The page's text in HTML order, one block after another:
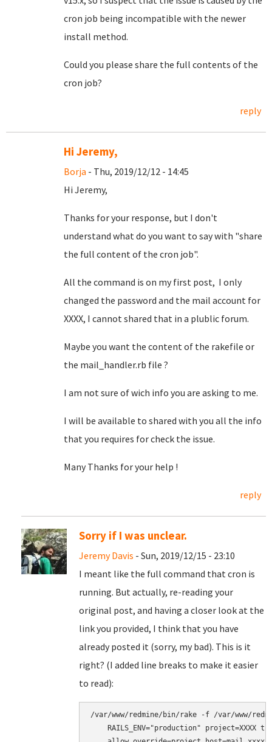
cron job being incompatible with the newer
install method.
Could you please share the full contents of the
cron job?
reply
Hi Jeremy,
Borja - Thu, 2019/12/12 - 14:45
Hi Jeremy,
Thanks for your response, but I don't
understand what do you want to say with "share
the full content of the cron job".
All the command is on my first post, I only
changed the password and the mail account for
XXXX, I cannot shared that in a plublic forum.
Maybe you want the content of the rakefile or
the mail_handler.rb file ?
I am not sure of wich info you are asking to me.
I will be available to shared with you all the info
that you requires for check the issue.
Many Thanks for your help !
reply
Sorry if I was unclear.
Jeremy Davis - Sun, 2019/12/15 - 23:10
I meant like the full command that cron is
running. But actually, re-reading your
original post, and having a closer look at the
link you provided, I think that you have
already posted it (sorry, my bad). This is it
right? (I added line breaks to make it easier
to read):
/var/www/redmine/bin/rake -f /var/www/
RAILS_ENV="production" project=XXXX